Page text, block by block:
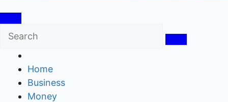
Home
Business
Money